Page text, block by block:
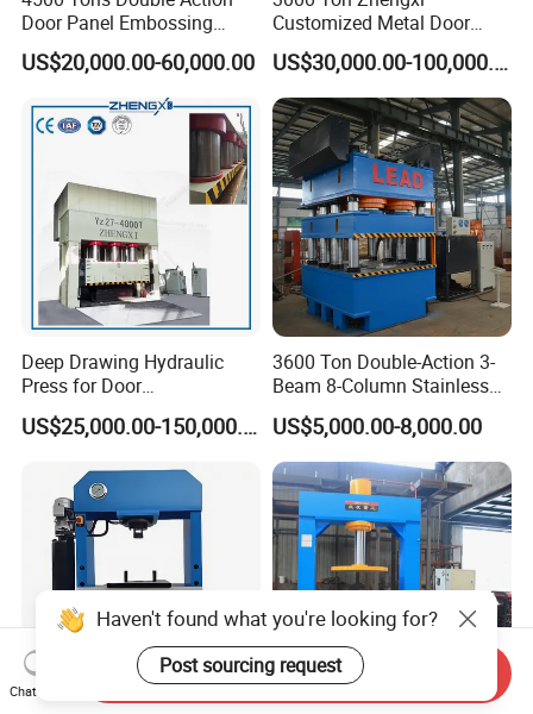
Door Panel Embossing
Machine Iron Plate
Stainless Steel Plate
Galvanized Plate Metal
Plate Indoor Door
Embossing Machine
US$20,000.00-60,000.00
Customized Metal Door
Skin Embossing Hydraulic
Press Machine
US$30,000.00-100,000.00
Deep Drawing Hydraulic
Press for Door
Skin/Cookware/Stainless
Steel Sink
US$25,000.00-150,000.00
3600 Ton Double-Action 3-
Beam 8-Column Stainless
Steel Door Panel Embossing
Hydraulic Press
US$5,000.00-8,000.00
Chat Now
Send Inquiry